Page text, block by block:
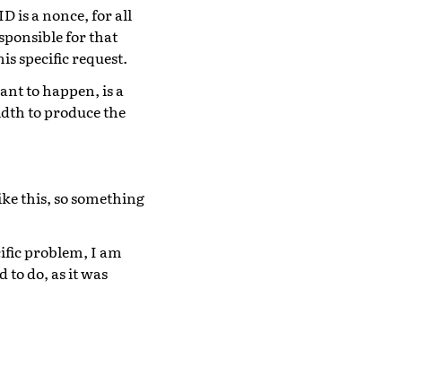
is a nonce, for all
for that
specific request.
to happen, is a
to produce the
this, so something
problem, I am
to do, as it was